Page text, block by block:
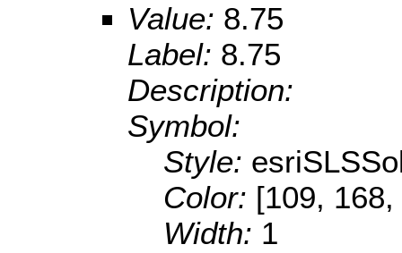
Value: 8.75
Label: 8.75
Description:
Symbol:
Style:
Color: [109,
Width: 1